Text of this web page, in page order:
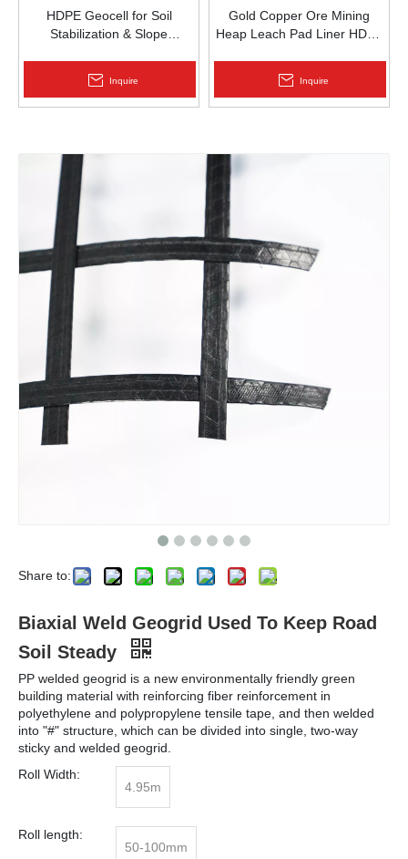
HDPE Geocell for Soil
Stabilization & Slope
Inquire
Gold Copper Ore Mining
Heap Leach Pad Liner HDPE
Inquire
Share to:
Biaxial Weld Geogrid Used To Keep Road
Soil Steady
PP welded geogrid is a new environmentally friendly green
building material with reinforcing fiber reinforcement in
polyethylene and polypropylene tensile tape, and then welded
into "#" structure, which can be divided into single, two-way
sticky and welded geogrid.
Roll Width:
4.95m
Roll length:
50-100mm